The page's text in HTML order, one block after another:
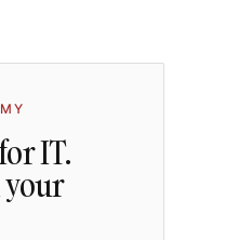
IT.
your